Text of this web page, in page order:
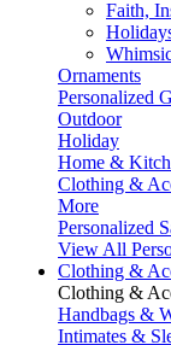
Faith,
Ornaments
Personalized
Outdoor
Holiday
Home &
Clothing &
More
Personalized
View All
Clothing &
Clothing &
Handbags &
Intimates &